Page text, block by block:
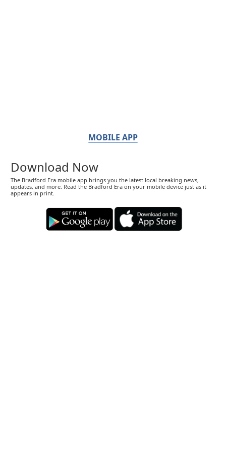
MOBILE APP
Download Now
The Bradford Era mobile app brings you the latest local breaking news,
updates, and more. Read the Bradford Era on your mobile device just as it
appears in print.